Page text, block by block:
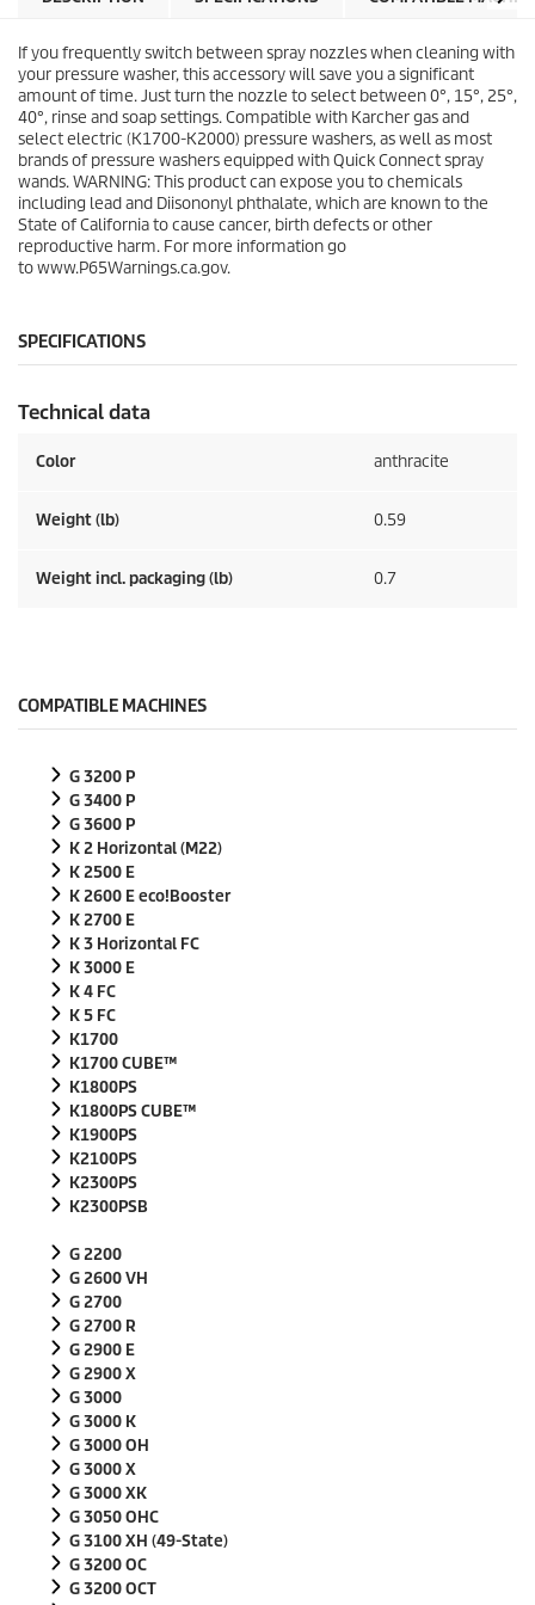
c
e
.
9
7
e
v
i
e
w
s
If you frequently switch between spray nozzles when cleaning with
your pressure washer, this accessory will save you a significant
amount of time. Just turn the nozzle to select between 0°, 15°, 25°,
40°, rinse and soap settings. Compatible with Karcher gas and
select electric (K1700-K2000) pressure washers, as well as most
brands of pressure washers equipped withQuick Connectspray
wands. WARNING: This product can expose you to chemicals
including lead and Diisononyl phthalate, which are known to the
State of California to cause cancer, birth defects or other
reproductive harm. For more information go
to www.P65Warnings.ca.gov.
SPECIFICATIONS
Technical data
Color anthracite
Weight (lb) 0.59
Weight incl. packaging (lb) 0.7
COMPATIBLE MACHINES
G 3200 P
G 3400 P
G 3600 P
K 2 Horizontal (M22)
K 2500 E
K 2600 Eeco!Booster
K 2700 E
K 3 Horizontal FC
K 3000 E
K 4 FC
K 5 FC
K1700
K1700 CUBE™
K1800PS
K1800PS CUBE™
K1900PS
K2100PS
K2300PS
K2300PSB
G 2200
G 2600 VH
G 2700
G 2700 R
G 2900 E
G 2900 X
G 3000
G 3000 K
G 3000 OH
G 3000 X
G 3000 XK
G 3050 OHC
G 3100 XH (49-State)
G 3200 OC
G 3200 OCT